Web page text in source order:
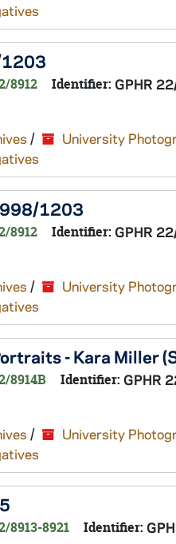
1203
8912 Identifier: GPHR
/ University
1203
8912 Identifier: GPHR
/ University
- Kara Miller
8914B Identifier: GPHR
/ University
8913-8921 Identifier: